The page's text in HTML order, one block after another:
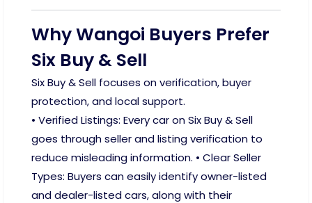
Why Wangoi Buyers Prefer
Six Buy & Sell
Six Buy & Sell focuses on verification, buyer
protection, and local support.
• Verified Listings: Every car on Six Buy & Sell
goes through seller and listing verification to
reduce misleading information. • Clear Seller
Types: Buyers can easily identify owner-listed
and dealer-listed cars, along with their